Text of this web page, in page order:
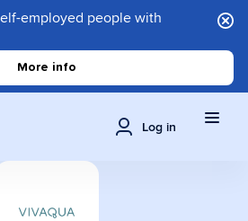
employed people with
More info
Log in